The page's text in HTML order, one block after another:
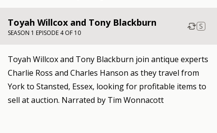
Toyah Willcox and Tony Blackburn
SEASON 1 EPISODE 4 OF 10
S
Toyah Willcox and Tony Blackburn join antique experts
Charlie Ross and Charles Hanson as they travel from
York to Stansted, Essex, looking for profitable items to
sell at auction. Narrated by Tim Wonnacott